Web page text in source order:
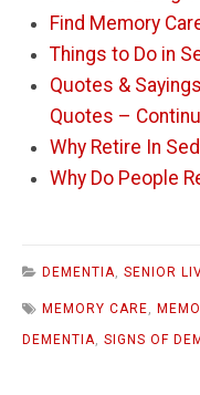
Find Memory
Things to Do in
Quotes &
Quotes –
Why Retire In
Why Do People
DEMENTIA, SENIOR
MEMORY CARE,
DEMENTIA, SIGNS OF